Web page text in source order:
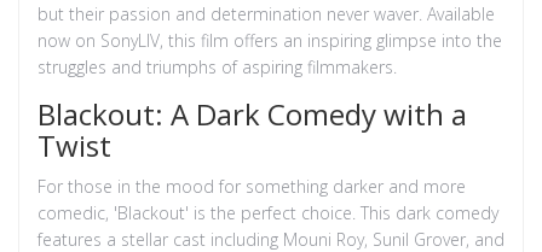
but their passion and determination never waver. Available
now on SonyLIV, this film offers an inspiring glimpse into the
struggles and triumphs of aspiring filmmakers.
Blackout: A Dark Comedy with a
Twist
For those in the mood for something darker and more
comedic, 'Blackout' is the perfect choice. This dark comedy
features a stellar cast including Mouni Roy, Sunil Grover, and